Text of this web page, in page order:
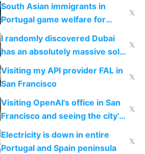
South Asian immigrants in
Portugal game welfare for
passports and EU access
𝕏
I randomly discovered Dubai
has an absolutely massive solar
farm
𝕏
Visiting my API provider FAL in
San Francisco
𝕏
Visiting OpenAI's office in San
Francisco and seeing the city's
improvements
𝕏
Electricity is down in entire
Portugal and Spain peninsula
𝕏